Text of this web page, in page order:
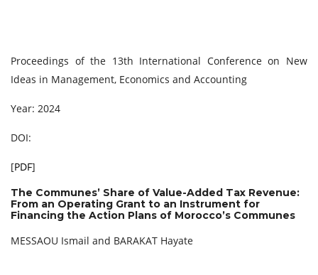
Proceedings of the 13th International Conference on New
Ideas in Management, Economics and Accounting
Year: 2024
DOI:
[PDF]
The Communes’ Share of Value-Added Tax Revenue:
From an Operating Grant to an Instrument for
Financing the Action Plans of Morocco’s Communes
MESSAOU Ismail and BARAKAT Hayate